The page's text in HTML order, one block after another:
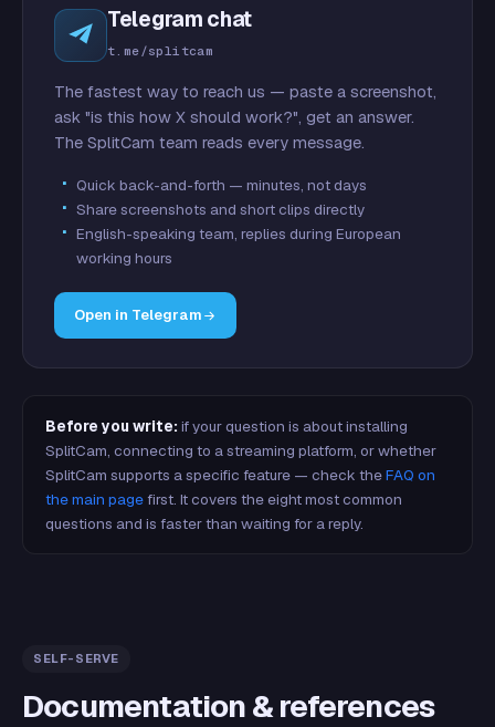
Telegram chat
t.me/splitcam
The fastest way to reach us — paste a screenshot,
ask "is this how X should work?", get an answer.
The SplitCam team reads every message.
Quick back-and-forth — minutes, not days
Share screenshots and short clips directly
English-speaking team, replies during European
working hours
Open in Telegram
Before you write: if your question is about installing
SplitCam, connecting to a streaming platform, or whether
SplitCam supports a specific feature — check theFAQ on
the main pagefirst. It covers the eight most common
questions and is faster than waiting for a reply.
SELF-SERVE
Documentation & references